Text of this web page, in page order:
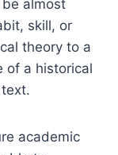
be almost
skill, or
theory to a
of a historical
academic